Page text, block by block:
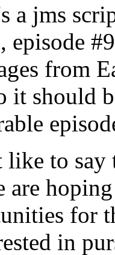
a jms
episode
from
it should
like to say
are
for
in